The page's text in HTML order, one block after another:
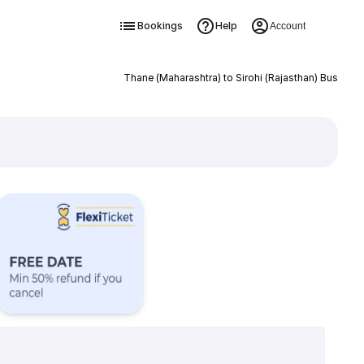
Bookings Help Account
Thane (Maharashtra) to Sirohi (Rajasthan) Bus